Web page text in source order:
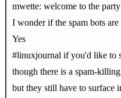
mwette: welcome to the party
I wonder if the spam bots
Yes
#linuxjournal if you'd like to
though there is a spam-
but they still have to surface